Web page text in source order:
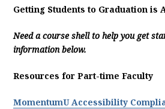
Getting Students to Graduation is
Need a course shell to help you get
information below.
Resources for Part-time Faculty
MomentumU Accessibility